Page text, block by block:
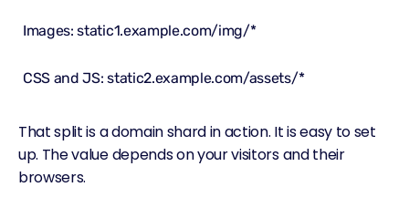
Images: static1.example.com/img/*
CSS and JS: static2.example.com/assets/*
That split is a domain shard in action. It is easy to set
up. The value depends on your visitors and their
browsers.